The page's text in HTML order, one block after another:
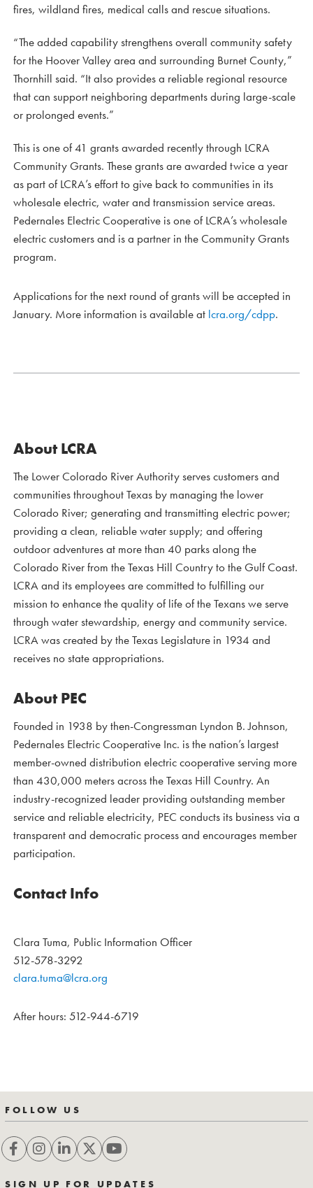
fires, wildland fires, medical calls and rescue situations.
“The added capability strengthens overall community safety
for the Hoover Valley area and surrounding Burnet County,”
Thornhill said. “It also provides a reliable regional resource
that can support neighboring departments during large-scale
or prolonged events.”
This is one of 41 grants awarded recently through LCRA
Community Grants. These grants are awarded twice a year
as part of LCRA’s effort to give back to communities in its
wholesale electric, water and transmission service areas.
Pedernales Electric Cooperative is one of LCRA’s wholesale
electric customers and is a partner in the Community Grants
program.
Applications for the next round of grants will be accepted in
January. More information is available at lcra.org/cdpp.
About LCRA
The Lower Colorado River Authority serves customers and
communities throughout Texas by managing the lower
Colorado River; generating and transmitting electric power;
providing a clean, reliable water supply; and offering
outdoor adventures at more than 40 parks along the
Colorado River from the Texas Hill Country to the Gulf Coast.
LCRA and its employees are committed to fulfilling our
mission to enhance the quality of life of the Texans we serve
through water stewardship, energy and community service.
LCRA was created by the Texas Legislature in 1934 and
receives no state appropriations.
About PEC
Founded in 1938 by then-Congressman Lyndon B. Johnson,
Pedernales Electric Cooperative Inc. is the nation’s largest
member-owned distribution electric cooperative serving more
than 430,000 meters across the Texas Hill Country. An
industry-recognized leader providing outstanding member
service and reliable electricity, PEC conducts its business via a
transparent and democratic process and encourages member
participation.
Contact Info
Clara Tuma, Public Information Officer
512-578-3292
clara.tuma@lcra.org
After hours: 512-944-6719
FOLLOW US
SIGN UP FOR UPDATES